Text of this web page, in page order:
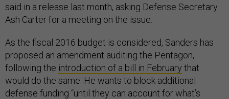
said in a release last month, asking Defense Secretary
Ash Carter for a meeting on the issue.
As the fiscal 2016 budget is considered, Sanders has
proposed an amendment auditing the Pentagon,
following the introduction of a bill in February that
would do the same. He wants to block additional
defense funding “until they can account for what’s